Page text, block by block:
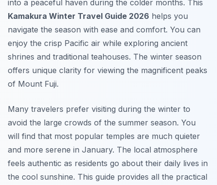
into a peaceful haven during the colder months. This
Kamakura Winter Travel Guide 2026 helps you
navigate the season with ease and comfort. You can
enjoy the crisp Pacific air while exploring ancient
shrines and traditional teahouses. The winter season
offers unique clarity for viewing the magnificent peaks
of Mount Fuji.
Many travelers prefer visiting during the winter to
avoid the large crowds of the summer season. You
will find that most popular temples are much quieter
and more serene in January. The local atmosphere
feels authentic as residents go about their daily lives in
the cool sunshine. This guide provides all the practical